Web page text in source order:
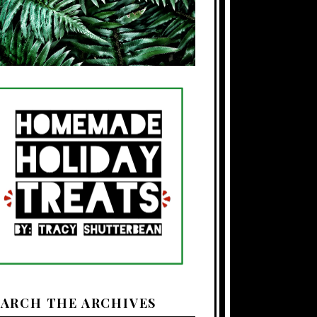
THE ARCHIVES